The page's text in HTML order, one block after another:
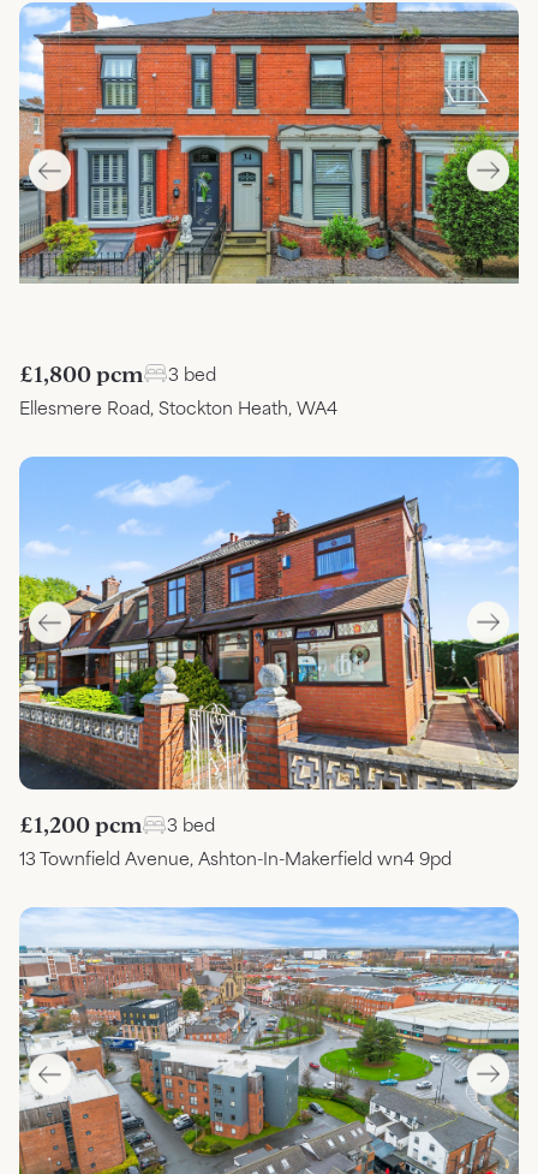
£1,800 pcm
3 bed
Ellesmere Road, Stockton Heath, WA4
£1,200 pcm
3 bed
13 Townfield Avenue, Ashton-In-Makerfield wn4 9pd